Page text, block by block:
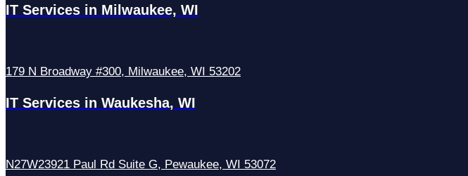
IT Services in Milwaukee, WI
179 N Broadway #300, Milwaukee, WI 53202
IT Services in Waukesha, WI
N27W23921 Paul Rd Suite G, Pewaukee, WI 53072